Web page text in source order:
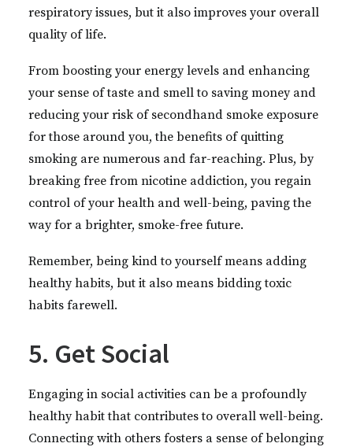
respiratory issues, but it also improves your overall
quality of life.
From boosting your energy levels and enhancing
your sense of taste and smell to saving money and
reducing your risk of secondhand smoke exposure
for those around you, the benefits of quitting
smoking are numerous and far-reaching. Plus, by
breaking free from nicotine addiction, you regain
control of your health and well-being, paving the
way for a brighter, smoke-free future.
Remember, being kind to yourself means adding
healthy habits, but it also means bidding toxic
habits farewell.
5. Get Social
Engaging in social activities can be a profoundly
healthy habit that contributes to overall well-being.
Connecting with others fosters a sense of belonging